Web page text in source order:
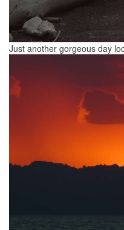
Just another gorgeous day